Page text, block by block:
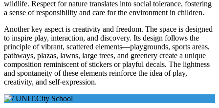
wildlife. Respect for nature translates into social tolerance, fostering
a sense of responsibility and care for the environment in children.
Another key aspect is creativity and freedom. The space is designed
to inspire play, interaction, and discovery. Its design follows the
principle of vibrant, scattered elements—playgrounds, sports areas,
pathways, plazas, lawns, large trees, and greenery create a unique
composition reminiscent of stickers or playful decals. The lightness
and spontaneity of these elements reinforce the idea of play,
creativity, and self-expression.